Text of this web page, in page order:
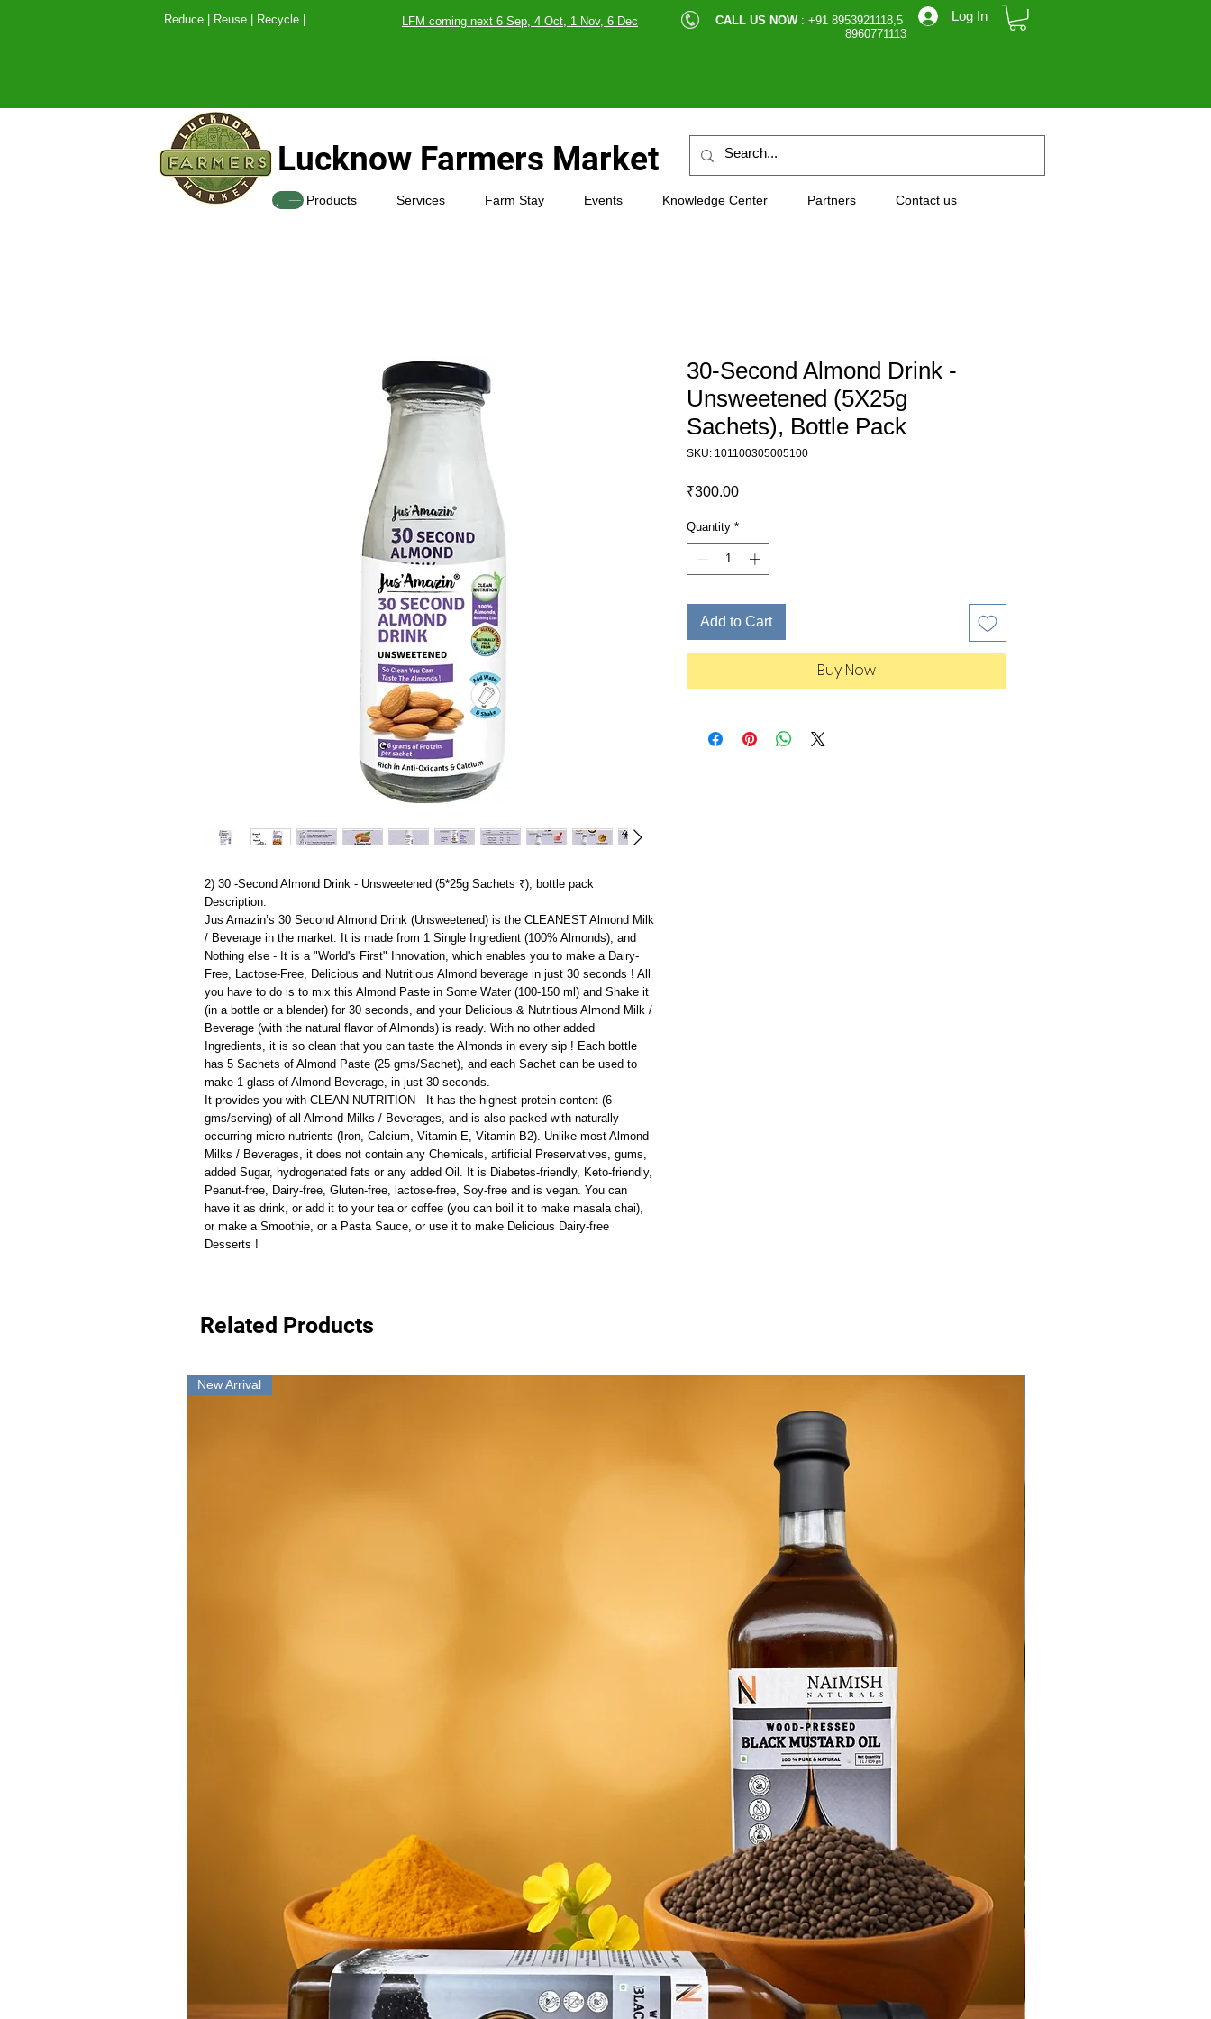
Reduce | Reuse | Recycle |LFM coming next 6 Sep, 4 Oct, 1 Nov, 6 Dec CALL US NOW : +91 8953921118,5
8960771113
Log In
Lucknow Farmers Market
Products Services Farm Stay Events Knowledge Center Partners Contact us
SHOP
2) 30 -Second Almond Drink - Unsweetened (5*25g Sachets ₹), bottle pack
Description:
Jus Amazin’s 30 Second Almond Drink (Unsweetened) is the CLEANEST Almond Milk
/ Beverage in the market. It is made from 1 Single Ingredient (100% Almonds), and
Nothing else - It is a "World's First" Innovation, which enables you to make a Dairy-
Free, Lactose-Free, Delicious and Nutritious Almond beverage in just 30 seconds ! All
you have to do is to mix this Almond Paste in Some Water (100-150 ml) and Shake it
(in a bottle or a blender) for 30 seconds, and your Delicious & Nutritious Almond Milk /
Beverage (with the natural flavor of Almonds) is ready. With no other added
Ingredients, it is so clean that you can taste the Almonds in every sip ! Each bottle
has 5 Sachets of Almond Paste (25 gms/Sachet), and each Sachet can be used to
make 1 glass of Almond Beverage, in just 30 seconds.
It provides you with CLEAN NUTRITION - It has the highest protein content (6
gms/serving) of all Almond Milks / Beverages, and is also packed with naturally
occurring micro-nutrients (Iron, Calcium, Vitamin E, Vitamin B2). Unlike most Almond
Milks / Beverages, it does not contain any Chemicals, artificial Preservatives, gums,
added Sugar, hydrogenated fats or any added Oil. It is Diabetes-friendly, Keto-friendly,
Peanut-free, Dairy-free, Gluten-free, lactose-free, Soy-free and is vegan. You can
have it as drink, or add it to your tea or coffee (you can boil it to make masala chai),
or make a Smoothie, or a Pasta Sauce, or use it to make Delicious Dairy-free
Desserts !
30-Second Almond Drink -
Unsweetened (5X25g
Sachets), Bottle Pack
SKU: 101100305005100
₹300.00Price
Quantity *
Add to Cart
Buy Now
Related Products
New Arrival